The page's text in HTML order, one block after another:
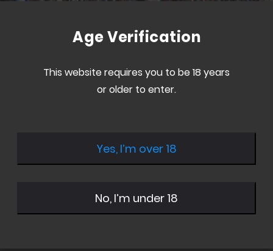
Customer Login
Sign in with Twitter
Sign in with Google
Age Verification
This website requires you to be 18 years
or older to enter.
Yes, I’m over 18
No, I’m under 18